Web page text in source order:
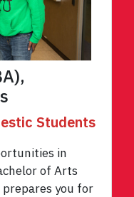
Students
in
of Arts
you for